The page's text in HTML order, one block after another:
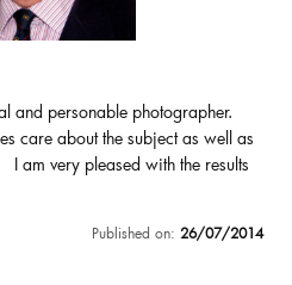
and personable photographer.
care about the subject as well as
am very pleased with the results
Published on: 26/07/2014